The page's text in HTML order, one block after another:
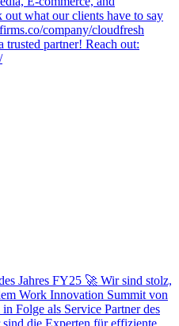
what our clients have to say
company/cloudfresh
trusted partner! Reach out:
Jahres FY25 🚀 Wir sind stolz,
Work Innovation Summit von
Folge als Service Partner des